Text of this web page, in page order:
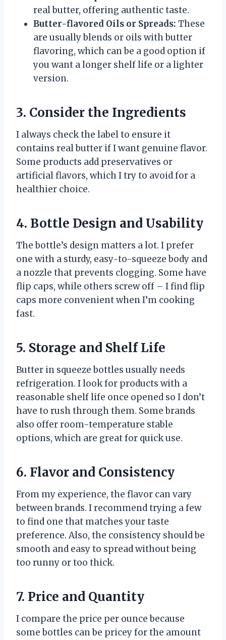
real butter, offering authentic taste.
Butter-flavored Oils or Spreads: These
are usually blends or oils with butter
flavoring, which can be a good option if
you want a longer shelf life or a lighter
version.
3. Consider the Ingredients
I always check the label to ensure it
contains real butter if I want genuine flavor.
Some products add preservatives or
artificial flavors, which I try to avoid for a
healthier choice.
4. Bottle Design and Usability
The bottle’s design matters a lot. I prefer
one with a sturdy, easy-to-squeeze body and
a nozzle that prevents clogging. Some have
flip caps, while others screw off – I find flip
caps more convenient when I’m cooking
fast.
5. Storage and Shelf Life
Butter in squeeze bottles usually needs
refrigeration. I look for products with a
reasonable shelf life once opened so I don’t
have to rush through them. Some brands
also offer room-temperature stable
options, which are great for quick use.
6. Flavor and Consistency
From my experience, the flavor can vary
between brands. I recommend trying a few
to find one that matches your taste
preference. Also, the consistency should be
smooth and easy to spread without being
too runny or too thick.
7. Price and Quantity
I compare the price per ounce because
some bottles can be pricey for the amount